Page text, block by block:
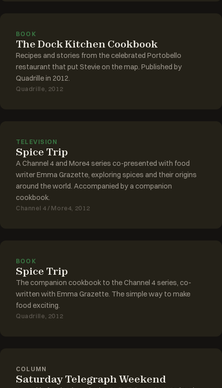
BOOK
The Dock Kitchen Cookbook
Recipes and stories from the celebrated Portobello
restaurant that put Stevie on the map. Published by
Quadrille in 2012.
Quadrille, 2012
TELEVISION
Spice Trip
A Channel 4 and More4 series co-presented with food
writer Emma Grazette, exploring spices and their origins
around the world. Accompanied by a companion
cookbook.
Channel 4 / More4, 2012
BOOK
Spice Trip
The companion cookbook to the Channel 4 series, co-
written with Emma Grazette. The simple way to make
food exciting.
Quadrille, 2012
COLUMN
Saturday Telegraph Weekend